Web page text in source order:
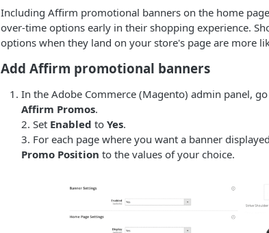
Including Affirm promotional banners on the home
over-time options early in their shopping experience.
options when they land on your store's page are more
Add Affirm promotional banners
In the Adobe Commerce (Magento) admin panel,
Affirm Promos.
2. Set Enabled to Yes.
3. For each page where you want a banner
Promo Position to the values of your choice.